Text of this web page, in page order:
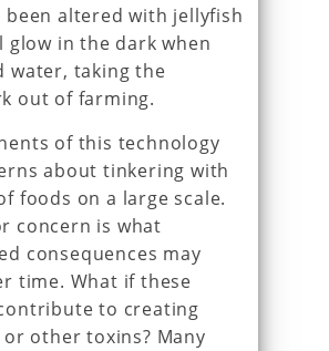
been altered with jellyfish
glow in the dark when
water, taking the
out of farming.
of this technology
about tinkering with
foods on a large scale.
concern is what
consequences may
time. What if these
to creating
other toxins? Many